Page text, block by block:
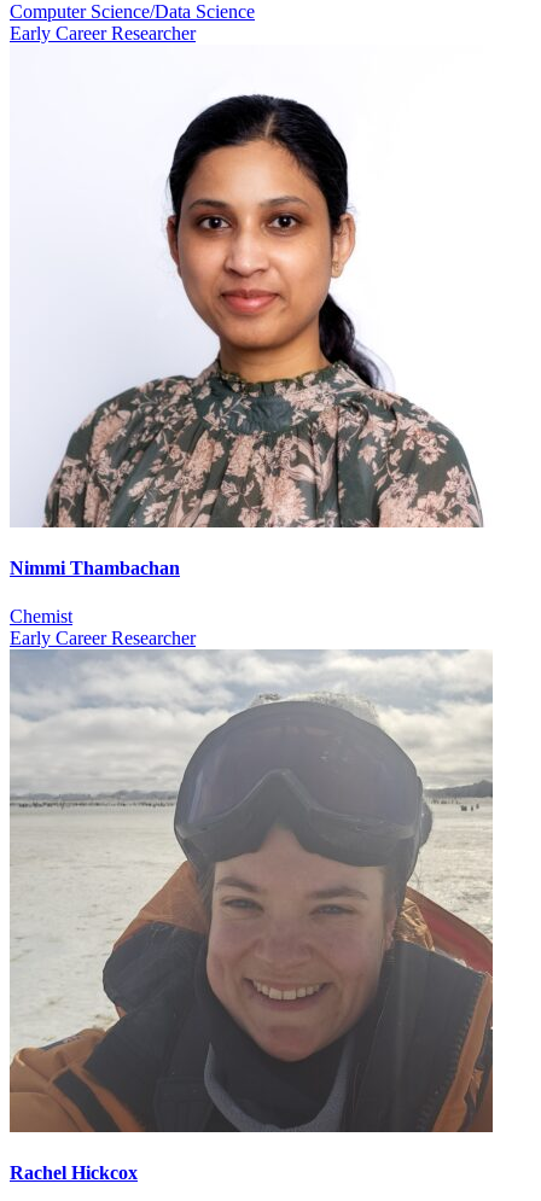
Computer Science/Data Science
Early Career Researcher
Nimmi Thambachan
Chemist
Early Career Researcher
Rachel Hickcox